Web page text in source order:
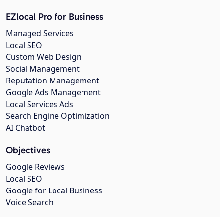
EZlocal Pro for Business
Managed Services
Local SEO
Custom Web Design
Social Management
Reputation Management
Google Ads Management
Local Services Ads
Search Engine Optimization
AI Chatbot
Objectives
Google Reviews
Local SEO
Google for Local Business
Voice Search